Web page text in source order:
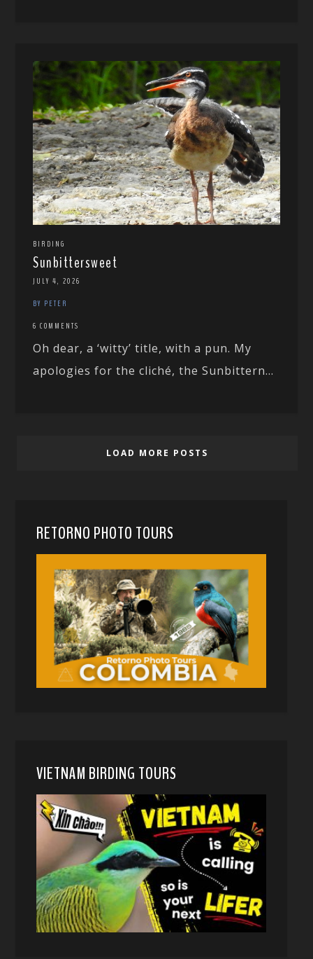
BIRDING
Sunbittersweet
JULY 4, 2026
BY PETER
6 COMMENTS
Oh dear, a ‘witty’ title, with a pun. My
apologies for the cliché, the Sunbittern...
LOAD MORE POSTS
RETORNO PHOTO TOURS
VIETNAM BIRDING TOURS